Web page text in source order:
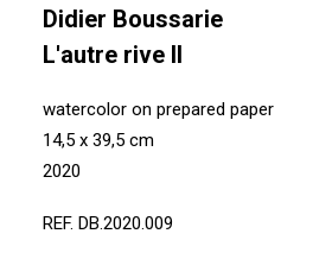
Didier Boussarie
L'autre rive II
watercolor on prepared paper
14,5 x 39,5 cm
2020
REF. DB.2020.009